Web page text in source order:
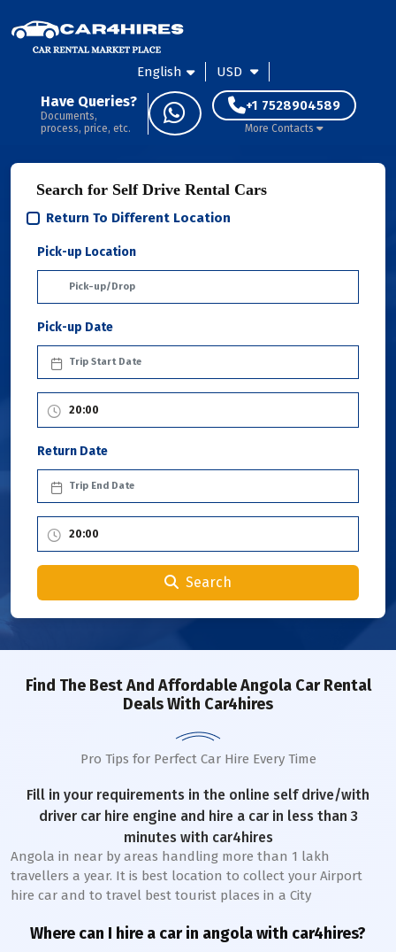
English USD
Have Queries?
Documents,
process, price, etc.
+1 7528904589
More Contacts
Search for Self Drive Rental Cars
Return To Different Location
Pick-up Location
Pick-up Date
Return Date
Search
Find The Best And Affordable Angola Car Rental
Deals With Car4hires
Pro Tips for Perfect Car Hire Every Time
Fill in your requirements in the online self drive/with
driver car hire engine and hire a car in less than 3
minutes with car4hires
Angola in near by areas handling more than 1 lakh
travellers a year. It is best location to collect your Airport
hire car and to travel best tourist places in a City
Where can I hire a car in angola with car4hires?